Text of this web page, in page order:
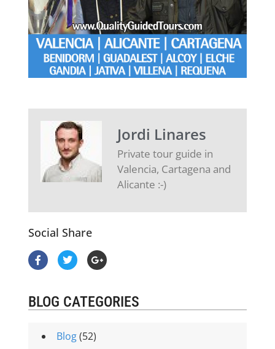
Jordi Linares
Private tour guide in
Valencia, Cartagena and
Alicante :-)
Social Share
BLOG CATEGORIES
Blog(52)